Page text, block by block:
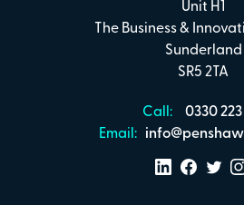
Unit H1
The Business &
Sunderland
SR5 2TA
Call:
0330 223
Email: